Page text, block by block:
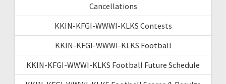
Cancellations
KKIN-KFGI-WWWI-KLKS Contests
KKIN-KFGI-WWWI-KLKS Football
KKIN-KFGI-WWWI-KLKS Football Future Schedule